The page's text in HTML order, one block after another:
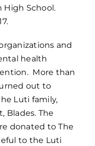
High School.
and
health
More than
out to
Luti family,
Blades. The
donated to The
to the Luti